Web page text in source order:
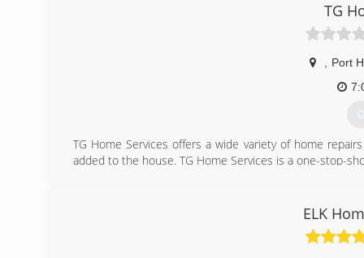
TG
Port
TG Home Services offers a wide variety of home
added to the house. TG Home Services is a one-stop-
ELK